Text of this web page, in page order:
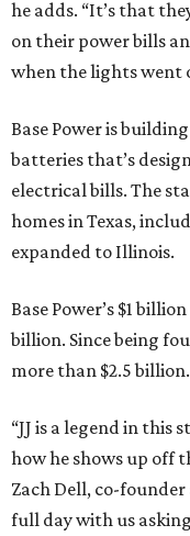
he adds. “It’s that
on their power bills
when the lights went
Base Power is
batteries that’s
electrical bills. The
homes in Texas,
expanded to Illinois.
Base Power’s $1
billion. Since being
more than $2.5 billion.
“JJ is a legend in this
how he shows up off
Zach Dell, co-founder
full day with us